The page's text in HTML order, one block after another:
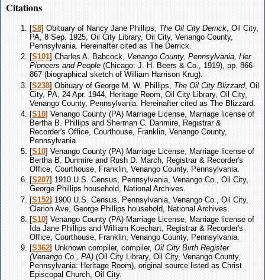
Citations
[S8] Obituary of Nancy Jane Phillips, The Oil City Derrick, Oil City,
PA, 8 Sep. 1925, Oil City Library, Oil City, Venango County,
Pennsylvania. Hereinafter cited as The Derrick.
[S101] Charles A. Babcock, Venango County, Pennsylvania, Her
Pioneers and People (Chicago: J. H. Beers & Co., 1919), pp. 866-
867 (biographical sketch of William Harrison Krug).
[S238] Obituary of George M. W. Phillips, The Oil City Blizzard, Oil
City, PA, 24 Apr. 1944, Heritage Room, Oil City Library, Oil City,
Venango County, Pennsylvania. Hereinafter cited as The Blizzard.
[S10] Venango County (PA) Marriage License, Marriage license of
Bertha B. Phillips and Sherman C. Danmire, Registrar &
Recorder's Office, Courthouse, Franklin, Venango County,
Pennsylvania.
[S10] Venango County (PA) Marriage License, Marriage license of
Bertha B. Dunmire and Rush D. March, Registrar & Recorder's
Office, Courthouse, Franklin, Venango County, Pennsylvania.
[S207] 1910 U.S. Census, Pennsylvania, Venango Co., Oil City,
George Phillips household, National Archives.
[S152] 1900 U.S. Census, Pennsylvania, Venango Co., Oil City,
Clarion Ave, George Phillips household, National Archives.
[S10] Venango County (PA) Marriage License, Marriage license of
Ida Jane Phillips and William Koechart, Registrar & Recorder's
Office, Courthouse, Franklin, Venango County, Pennsylvania.
[S362] Unknown compiler, compiler, Oil City Birth Register
(Venango Co., PA) (Oil City Library, Oil City, Venango County,
Pennsylvania: Heritage Room), original source listed as Christ
Episcopal Church, Oil City.